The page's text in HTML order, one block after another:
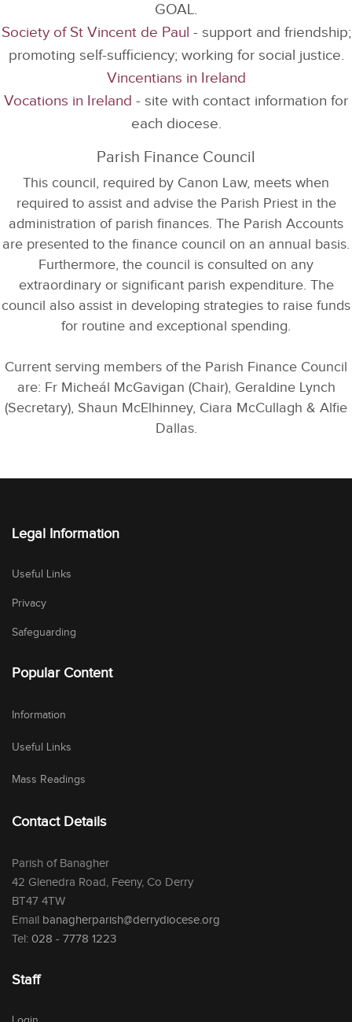
GOAL.
Society of St Vincent de Paul - support and friendship;
promoting self-sufficiency; working for social justice.
Vincentians in Ireland
Vocations in Ireland - site with contact information for
each diocese.
Parish Finance Council
This council, required by Canon Law, meets when
required to assist and advise the Parish Priest in the
administration of parish finances. The Parish Accounts
are presented to the finance council on an annual basis.
Furthermore, the council is consulted on any
extraordinary or significant parish expenditure. The
council also assist in developing strategies to raise funds
for routine and exceptional spending.
Current serving members of the Parish Finance Council
are: Fr Micheál McGavigan (Chair), Geraldine Lynch
(Secretary), Shaun McElhinney, Ciara McCullagh & Alfie
Dallas.
Legal Information
Useful Links
Privacy
Safeguarding
Popular Content
Information
Useful Links
Mass Readings
Contact Details
Parish of Banagher
42 Glenedra Road, Feeny, Co Derry
BT47 4TW
Email banagherparish@derrydiocese.org
Tel: 028 - 7778 1223
Staff